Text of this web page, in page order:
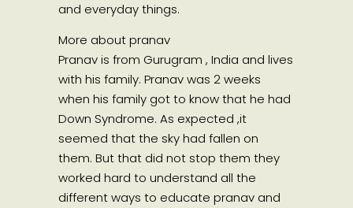
and everyday things.
More about pranav
Pranav is from Gurugram , India and lives
with his family. Pranav was 2 weeks
when his family got to know that he had
Down Syndrome. As expected ,it
seemed that the sky had fallen on
them. But that did not stop them they
worked hard to understand all the
different ways to educate pranav and